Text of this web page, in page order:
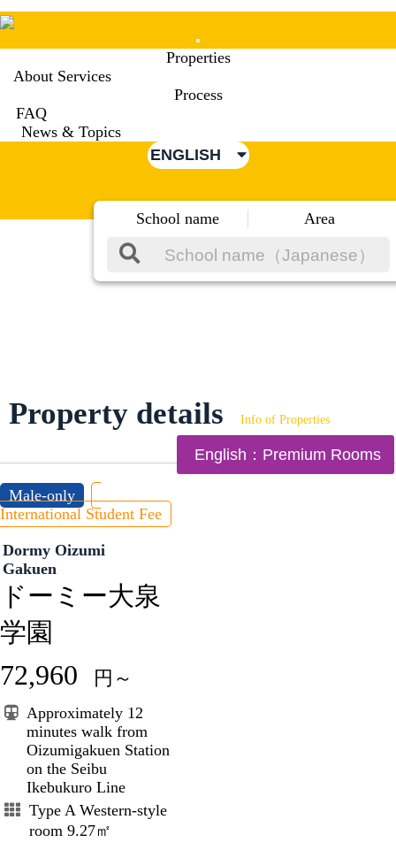
Mobile
Menu
Properties
About Services
Process
FAQ
News & Topics
ENGLISH
School name Area
Property details Info of Properties
English：Premium Rooms
Male-only
International Student Fee
Dormy Oizumi
Gakuen
ドーミー大泉
学園
72,960 円～
Approximately 12
minutes walk from
Oizumigakuen Station
on the Seibu
Ikebukuro Line
Type A Western-style
room 9.27㎡